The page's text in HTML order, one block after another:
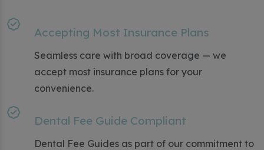
Accepting Most Insurance Plans
Seamless care with broad coverage — we
accept most insurance plans for your
convenience.
Dental Fee Guide Compliant
Dental Fee Guides as part of our commitment to